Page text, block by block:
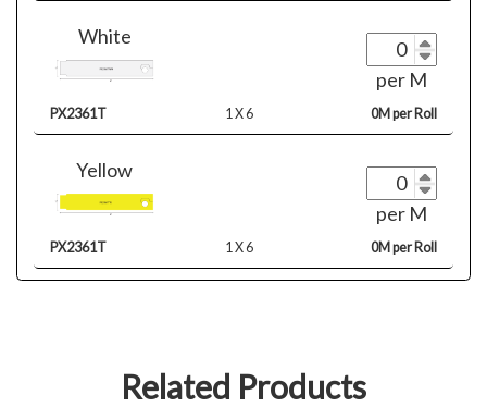
White
per M
PX2361T 1 X 6 0M per Roll
Yellow
per M
PX2361T 1 X 6 0M per Roll
Related Products